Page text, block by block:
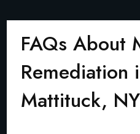
FAQs About
Remediation
Mattituck, NY